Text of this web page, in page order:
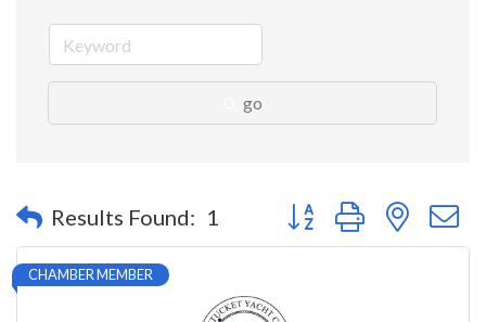
go
Results Found: 1 Button group with nested
CHAMBER MEMBER